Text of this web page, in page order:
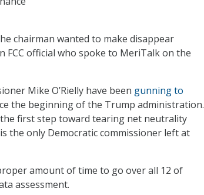
chairman wanted to make disappear
FCC official who spoke to MeriTalk on the
Mike O’Rielly have been gunning to
the beginning of the Trump administration.
first step toward tearing net neutrality
the only Democratic commissioner left at
amount of time to go over all 12 of
assessment.